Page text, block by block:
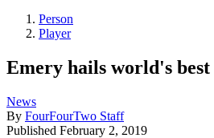
Person
Player
Emery hails world's
News
By FourFourTwo Staff
Published February 2, 2019